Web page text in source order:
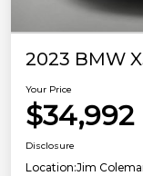
2023 BMW
Your Price
$34,992
Disclosure
Location:Jim